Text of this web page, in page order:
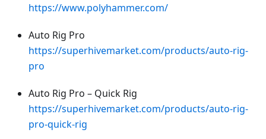
https://www.polyhammer.com/
Auto Rig Pro
https://superhivemarket.com/products/auto-rig-
pro
Auto Rig Pro – Quick Rig
https://superhivemarket.com/products/auto-rig-
pro-quick-rig